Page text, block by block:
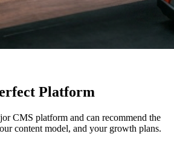
Platform
CMS platform and can recommend the
content model, and your growth plans.